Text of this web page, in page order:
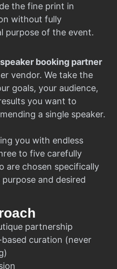
the fine print in
without fully
purpose of the event.
booking partner
vendor. We take the
goals, your audience,
you want to
a single speaker.
you with endless
to five carefully
are chosen specifically
and desired
partnership
curation (never